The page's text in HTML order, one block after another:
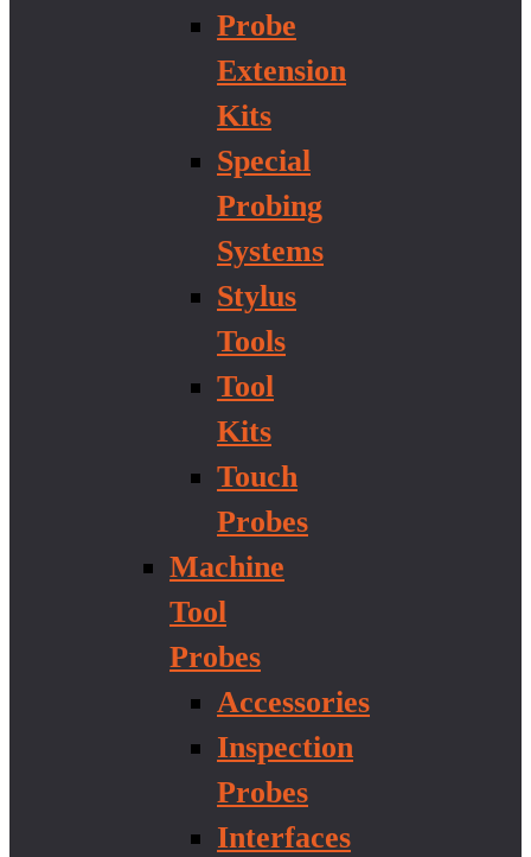
Probe
Extension
Kits
Special
Probing
Systems
Stylus
Tools
Tool
Kits
Touch
Probes
Machine
Tool
Probes
Accessories
Inspection
Probes
Interfaces